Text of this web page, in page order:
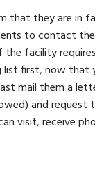
that they are in
to contact
the facility
list first, now that
mail them a
and request
visit, receive